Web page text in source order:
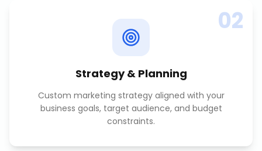
02
Strategy & Planning
Custom marketing strategy aligned with your
business goals, target audience, and budget
constraints.